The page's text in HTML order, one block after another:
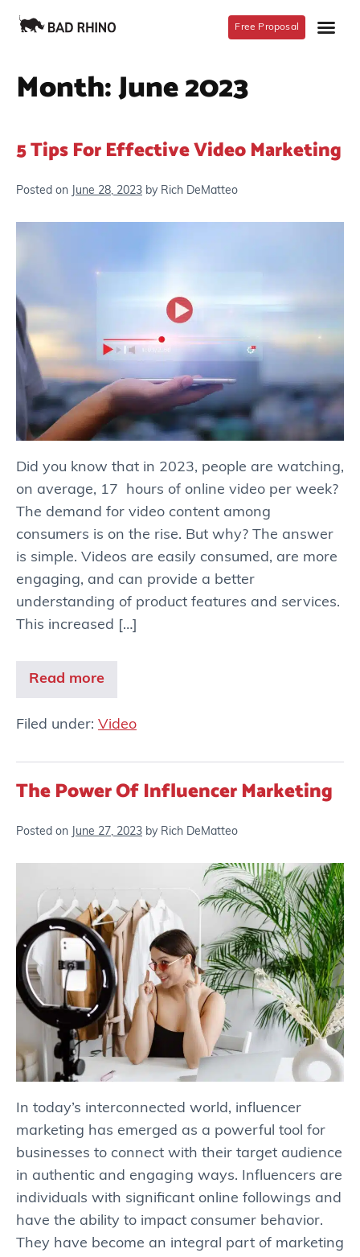
Free Proposal
Month:June 2023
5 Tips For Effective Video Marketing
Posted on June 28, 2023 by Rich DeMatteo
Did you know that in 2023, people are watching,
on average, 17 hours of online video per week?
The demand for video content among
consumers is on the rise. But why? The answer
is simple. Videos are easily consumed, are more
engaging, and can provide a better
understanding of product features and services.
This increased […]
Read more
Filed under: Video
The Power Of Influencer Marketing
Posted on June 27, 2023 by Rich DeMatteo
In today’s interconnected world, influencer
marketing has emerged as a powerful tool for
businesses to connect with their target audience
in authentic and engaging ways. Influencers are
individuals with significant online followings and
have the ability to impact consumer behavior.
They have become an integral part of marketing